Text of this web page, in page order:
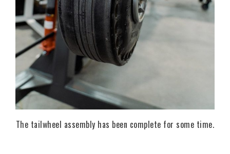
The tailwheel assembly has been complete for some time.